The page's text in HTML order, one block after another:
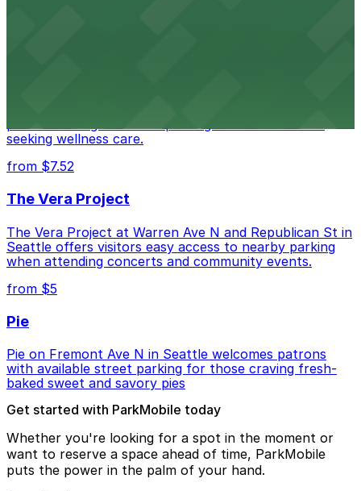
provides straightforward parking access for clients
seeking wellness care.
from $7.52
The Vera Project
The Vera Project at Warren Ave N and Republican St in
Seattle offers visitors easy access to nearby parking
when attending concerts and community events.
from $5
Pie
Pie on Fremont Ave N in Seattle welcomes patrons
with available street parking for those craving fresh-
baked sweet and savory pies
Get started with ParkMobile today
Whether you're looking for a spot in the moment or
want to reserve a space ahead of time, ParkMobile
puts the power in the palm of your hand.